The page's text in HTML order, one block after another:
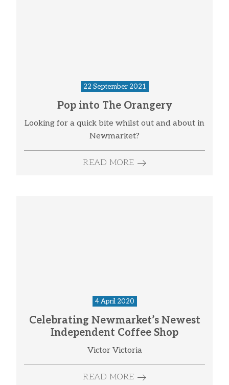
22 September 2021
Pop into The Orangery
Looking for a quick bite whilst out and about in
Newmarket?
READ MORE
4 April 2020
Celebrating Newmarket’s Newest
Independent Coffee Shop
Victor Victoria
READ MORE